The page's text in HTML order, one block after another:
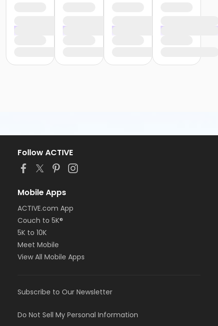
Follow ACTIVE
Mobile Apps
ACTIVE.com App
Couch to 5K®
5K to 10K
Meet Mobile
View All Mobile Apps
Subscribe to Our Newsletter
Do Not Sell My Personal Information